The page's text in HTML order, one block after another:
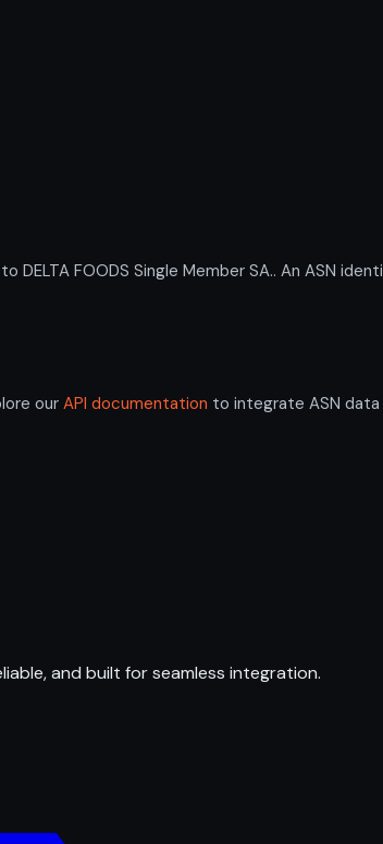
DELTA FOODS Single Member SA.. An ASN
our API documentation to integrate ASN
and built for seamless integration.